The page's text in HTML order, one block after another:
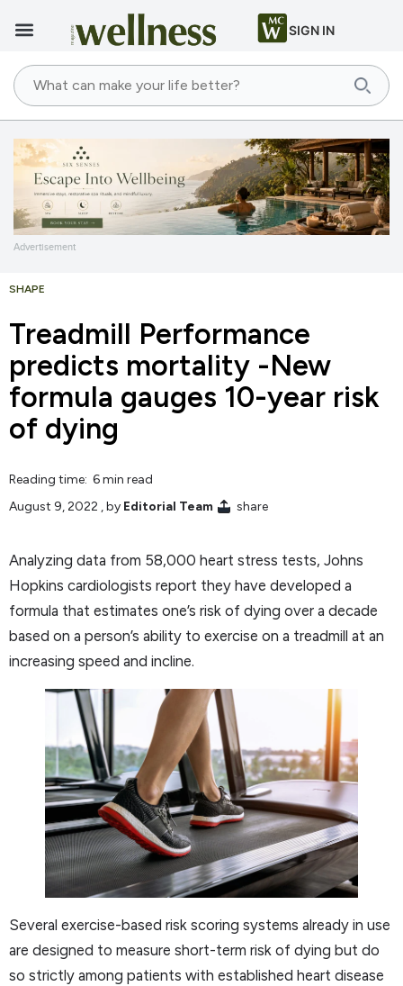
SIGN IN
Advertisement
SHAPE
Treadmill Performance
predicts mortality -New
formula gauges 10-year risk
of dying
Reading time: 6 min read
August 9, 2022 , by Editorial Team share
Analyzing data from 58,000 heart stress tests, Johns
Hopkins cardiologists report they have developed a
formula that estimates one’s risk of dying over a decade
based on a person’s ability to exercise on a treadmill at an
increasing speed and incline.
Several exercise-based risk scoring systems already in use
are designed to measure short-term risk of dying but do
so strictly among patients with established heart disease